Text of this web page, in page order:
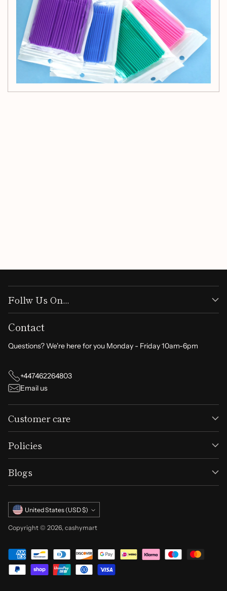
Follw Us On...
Contact
Questions? We're here for you Monday - Friday 10am-6pm
+447462264803
Email us
Customer care
Policies
Blogs
Currency United States (USD $)
Copyright © 2026, cashymart